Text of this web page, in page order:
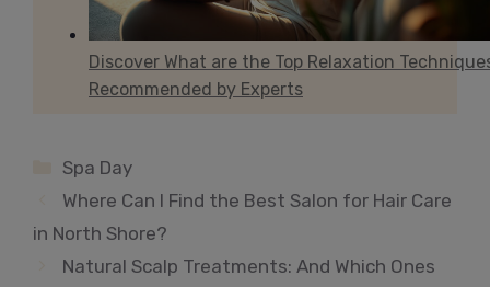
Discover What are the Top Relaxation
Recommended by Experts
Categories
Spa Day
Where Can I Find the Best Salon for Hair Care
in North Shore?
Natural Scalp Treatments: And Which Ones